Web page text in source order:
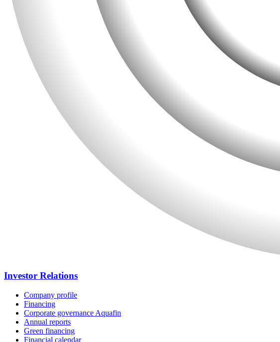
Investor Relations
Company profile
Financing
Corporate governance Aquafin
Annual reports
Green financing
Financial calendar